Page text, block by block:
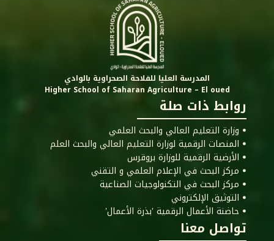
المدرسة العليا للفلاحة الصحراوية بالوادي
Higher School of Saharan Agriculture – El oued
روابط ذات صلة
ꔷ وزارة التعليم العالي والبحث العلمي
ꔷ المنصات الرقمية لوزارة التعليم العالي والبحث العلم
ꔷ الأرضية الرقمية للوزارة بروقرس
ꔷ مركز البحث في الإعلام العلمي و التقني
ꔷ مركز البحث في التكنولوجيات الصناعية
ꔷ التوثيق الإلكتروني
ꔷ حاضنة الأعمال الرقمية 'بذرة الأعمال'
تواصل معنا